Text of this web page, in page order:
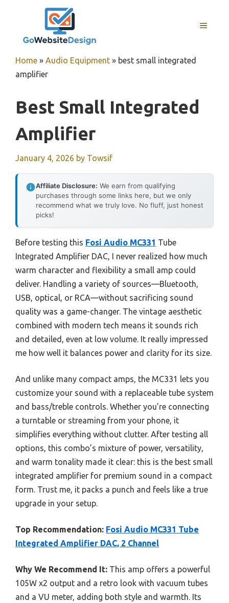
MENU
Home » Audio Equipment » best small integrated
amplifier
Best Small Integrated
Amplifier
January 4, 2026 by Towsif
Affiliate Disclosure: We earn from qualifying
purchases through some links here, but we only
recommend what we truly love. No fluff, just honest
picks!
Before testing this Fosi Audio MC331 Tube
Integrated Amplifier DAC, I never realized how much
warm character and flexibility a small amp could
deliver. Handling a variety of sources—Bluetooth,
USB, optical, or RCA—without sacrificing sound
quality was a game-changer. The vintage aesthetic
combined with modern tech means it sounds rich
and detailed, even at low volume. It really impressed
me how well it balances power and clarity for its size.
And unlike many compact amps, the MC331 lets you
customize your sound with a replaceable tube system
and bass/treble controls. Whether you’re connecting
a turntable or streaming from your phone, it
simplifies everything without clutter. After testing all
options, this combo’s mixture of power, versatility,
and warm tonality made it clear: this is the best small
integrated amplifier for premium sound in a compact
form. Trust me, it packs a punch and feels like a true
upgrade in your setup.
Top Recommendation: Fosi Audio MC331 Tube
Integrated Amplifier DAC, 2 Channel
Why We Recommend It: This amp offers a powerful
105W x2 output and a retro look with vacuum tubes
and a VU meter, adding both style and warmth. Its